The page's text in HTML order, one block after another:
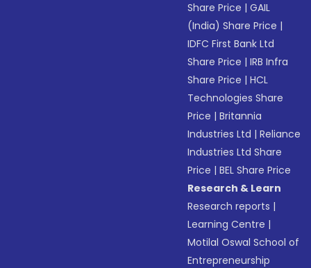
Share Price |GAIL
(India) Share Price |
IDFC First Bank Ltd
Share Price |IRB Infra
Share Price |HCL
Technologies Share
Price |Britannia
Industries Ltd |Reliance
Industries Ltd Share
Price |BEL Share Price
Research & Learn
Research reports |
Learning Centre |
Motilal Oswal School of
Entrepreneurship